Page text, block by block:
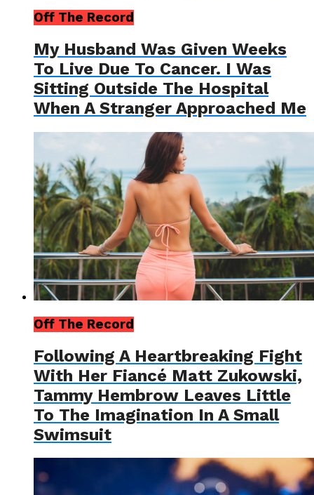
Off The Record
My Husband Was Given Weeks
To Live Due To Cancer. I Was
Sitting Outside The Hospital
When A Stranger Approached Me
Off The Record
Following A Heartbreaking Fight
With Her Fiancé Matt Zukowski,
Tammy Hembrow Leaves Little
To The Imagination In A Small
Swimsuit